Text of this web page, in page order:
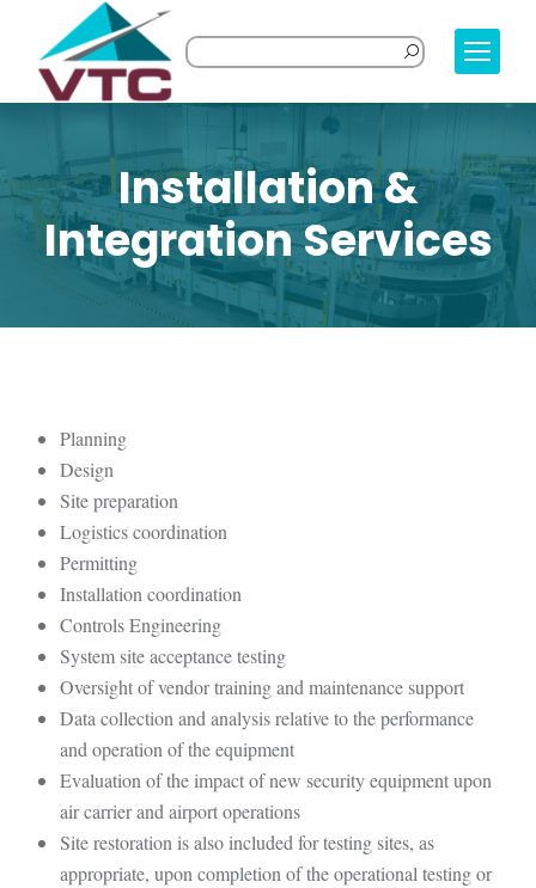
Installation &
Integration Services
Planning
Design
Site preparation
Logistics coordination
Permitting
Installation coordination
Controls Engineering
System site acceptance testing
Oversight of vendor training and maintenance support
Data collection and analysis relative to the performance
and operation of the equipment
Evaluation of the impact of new security equipment upon
air carrier and airport operations
Site restoration is also included for testing sites, as
appropriate, upon completion of the operational testing or